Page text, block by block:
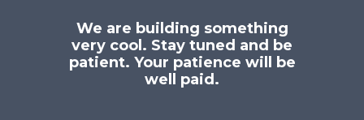
We are building something
very cool. Stay tuned and be
patient. Your patience will be
well paid.